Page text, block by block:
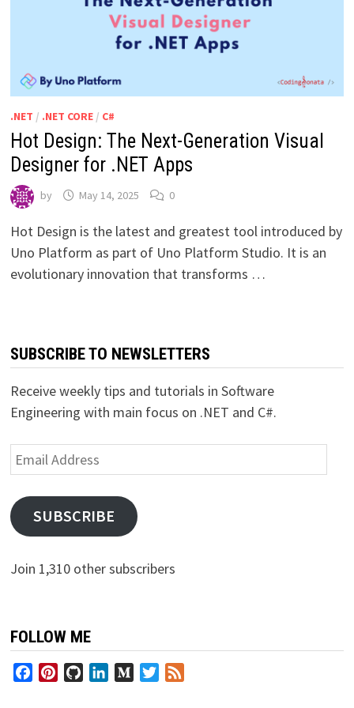
.NET / .NET CORE/ C#
Hot Design: The Next-Generation Visual
Designer for .NET Apps
by May 14, 2025 0
Hot Design is the latest and greatest tool introduced by
Uno Platform as part of Uno Platform Studio. It is an
evolutionary innovation that transforms …
SUBSCRIBE TO NEWSLETTERS
Receive weekly tips and tutorials in Software
Engineering with main focus on .NET and C#.
Email
Address
SUBSCRIBE
Join 1,310 other subscribers
FOLLOW ME
FacebookPinterestGitHubLinkedInMediumTwitter